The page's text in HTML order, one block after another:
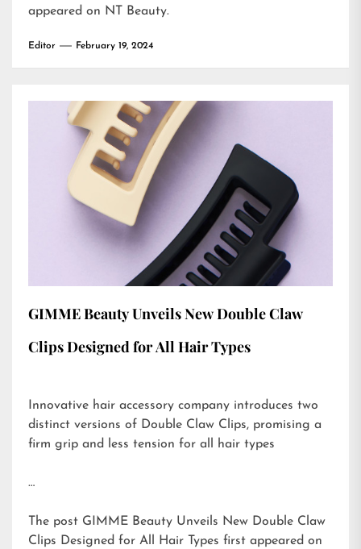
appeared on NT Beauty.
Editor February 19, 2024
GIMME Beauty Unveils New Double Claw
Clips Designed for All Hair Types
Innovative hair accessory company introduces two
distinct versions of Double Claw Clips, promising a
firm grip and less tension for all hair types
…
The post GIMME Beauty Unveils New Double Claw
Clips Designed for All Hair Types first appeared on